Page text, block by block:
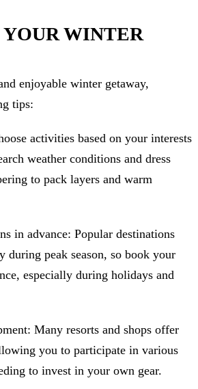
WINTER
enjoyable winter getaway,
tips:
activities based on your interests
weather conditions and dress
to pack layers and warm
in advance: Popular destinations
peak season, so book your
especially during holidays and
Many resorts and shops offer
you to participate in various
to invest in your own gear.